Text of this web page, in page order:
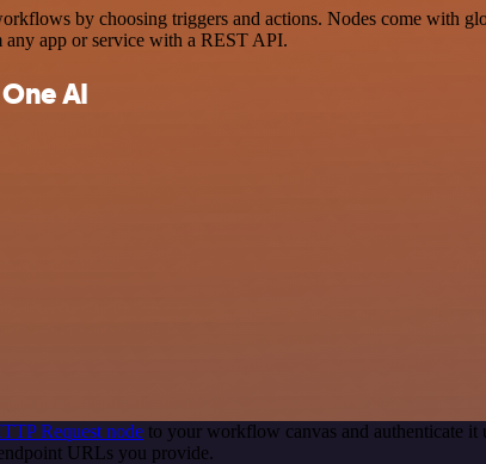
by choosing triggers and actions. Nodes come with
app or service with a REST API.
AI
Request node to your workflow canvas and authenticate
URLs you provide.